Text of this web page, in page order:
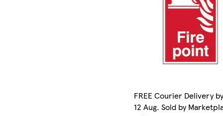
FREE Courier Delivery
12 Aug. Sold by